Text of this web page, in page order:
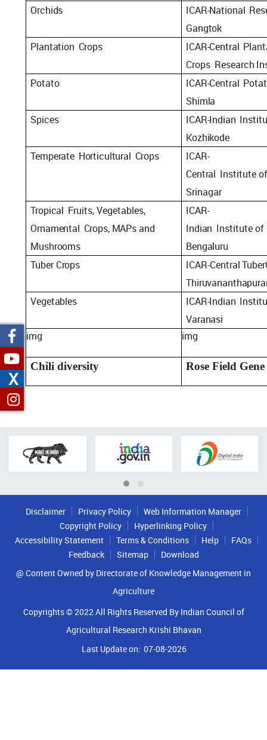
Orchids
ICAR-National
Gangtok
Plantation Crops ICAR-Central
Crops Research
Potato
ICAR-Central
Shimla
Spices
ICAR-Indian
Kozhikode
Temperate Horticultural Crops
ICAR-
Central Instituteof
Srinagar
Tropical Fruits, Vegetables,
Ornamental Crops, MAPs and
Mushrooms
ICAR-
Indian Instituteof
Bengaluru
Tuber Crops ICAR-Central
Thiruvananthapur
Vegetables
ICAR-Indian
Varanasi
img
img
Chili diversity Rose Field
Disclaimer Privacy Policy
Web Information Manager
Copyright Policy
Hyperlinking Policy
Accessibility Statement
Terms & Conditions Help
FAQs
Feedback
Sitemap
Download
@ Content Owned by Directorate of Knowledge Management in
Agriculture
Copyrights © 2022 All Rights Reserved By Indian Council of
Agricultural Research Krishi Bhavan
Last Update on: 07-08-2026
X